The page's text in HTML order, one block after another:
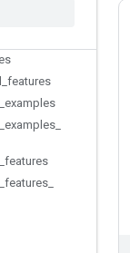
features
examples
examples
features
features